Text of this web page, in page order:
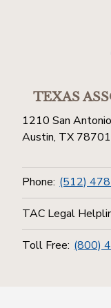
TEXAS
1210 San
Austin, TX 78701
Phone: (512)
TAC Legal
Toll Free: (800)